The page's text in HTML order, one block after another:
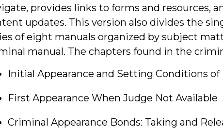
provides links to forms and resources,
updates. This version also divides the
of eight manuals organized by subject
manual. The chapters found in the
Initial Appearance and Setting Conditions of
First Appearance When Judge Not Available
Criminal Appearance Bonds: Taking and